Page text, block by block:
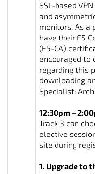
SSL-based
and
monitors. As a
have their F5
(F5-CA)
encouraged to
regarding this
downloading
Specialist:
12:30pm –
Track 3 can
elective
site during
1. Upgrade to